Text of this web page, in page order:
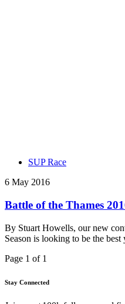
SUP Race
6 May 2016
Battle of the Thames
By Stuart Howells, our new
Season is looking to be the
Page 1 of 1
Stay Connected